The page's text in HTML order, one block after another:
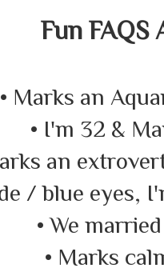
Fun FAQS
• Marks an
• I'm 32 &
an
/ blue eyes,
• We
• Marks